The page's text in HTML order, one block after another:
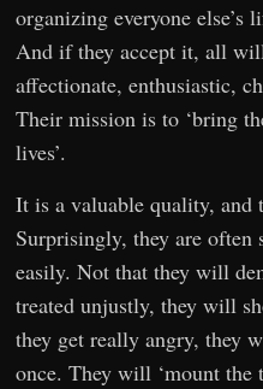
organizing everyone else’s
And if they accept it, all
affectionate, enthusiastic,
Their mission is to ‘bring
lives’.
It is a valuable quality, and
Surprisingly, they are often
easily. Not that they will
treated unjustly, they will
they get really angry, they
once. They will ‘mount the